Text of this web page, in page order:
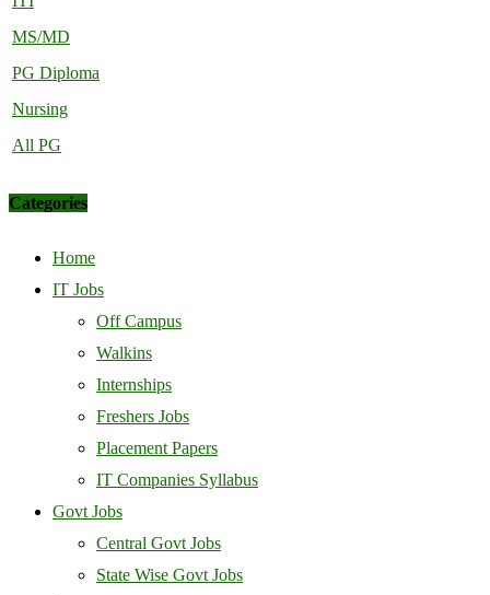
MS/MD
PG Diploma
Nursing
All PG
Categories
Home
IT Jobs
Off Campus
Walkins
Internships
Freshers Jobs
Placement Papers
IT Companies Syllabus
Govt Jobs
Central Govt Jobs
State Wise Govt Jobs